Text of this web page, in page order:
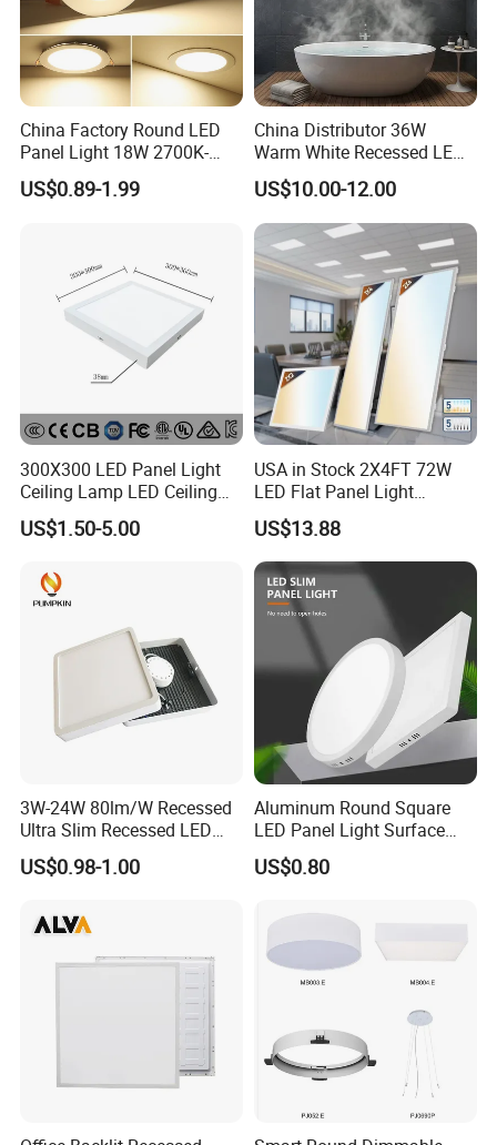
Product Parameter
¯¯¯¯¯¯¯¯¯¯¯¯¯¯¯¯¯¯¯¯¯¯¯¯
Application
¯¯¯¯¯¯¯¯¯¯¯¯¯¯¯¯¯¯¯¯¯¯¯¯
China Factory Round LED
Panel Light 18W 2700K-
6500K for Office, Shopping
Mall
US$0.89-1.99
China Distributor 36W
Warm White Recessed LED
Ceiling Panel Light for
Bathroom
US$10.00-12.00
300X300 LED Panel Light
Ceiling Lamp LED Ceiling
Light Lighting Fixture Ibs CE
ETL FCC
US$1.50-5.00
USA in Stock 2X4FT 72W
LED Flat Panel Light
Prismatic Lens Recessed
Back-Lit Drop Ceiling Lights
LED Panel
US$13.88
3W-24W 80lm/W Recessed
Ultra Slim Recessed LED
Panel Ceiling Light with Ce
RoHS
US$0.98-1.00
Aluminum Round Square
LED Panel Light Surface
Mounted AC85-265V for
Indoor Use in Bedrooms
US$0.80